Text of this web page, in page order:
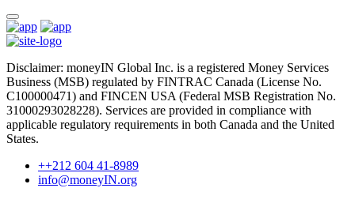
Disclaimer: moneyIN Global Inc. is a registered Money Services
Business (MSB) regulated by FINTRAC Canada (License No.
C100000471) and FINCEN USA (Federal MSB Registration No.
31000293028228). Services are provided in compliance with
applicable regulatory requirements in both Canada and the United
States.
++212 604 41-8989
info@moneyIN.org